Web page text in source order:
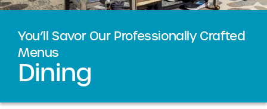
You’ll Savor Our Professionally Crafted
Menus
Dining